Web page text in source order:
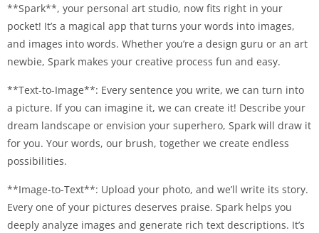
**Spark**, your personal art studio, now fits right in your
pocket! It’s a magical app that turns your words into images,
and images into words. Whether you’re a design guru or an art
newbie, Spark makes your creative process fun and easy.
**Text-to-Image**: Every sentence you write, we can turn into
a picture. If you can imagine it, we can create it! Describe your
dream landscape or envision your superhero, Spark will draw it
for you. Your words, our brush, together we create endless
possibilities.
**Image-to-Text**: Upload your photo, and we’ll write its story.
Every one of your pictures deserves praise. Spark helps you
deeply analyze images and generate rich text descriptions. It’s